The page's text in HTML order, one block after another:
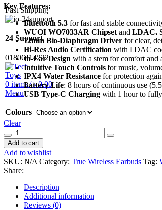
Fast Shipping
24 Support
01806414222
0 items/ ৳0.00
Menu
Key Features:
Bluetooth 5.3 for fast and stable
WUQI WQ7033AR Chipset and LDAC,
12mm Bio-Diaphragm Driver for clear,
Hi-Res Audio Certification with LDAC
In-Ear Design with a stem for comfort and
Intuitive Touch Controls for music,
IPX4 Water Resistance for protection
Battery Life: 8 hours of continuous use
USB Type-C Charging with 1 hour to fully
Colours
Clear
Soundpeats
Capsule
3
Pro
+
quantity
Add to cart
Add to wishlist
SKU: N/A Category: True Wireless Earbuds Tag:
Share:
Description
Additional information
Reviews (0)